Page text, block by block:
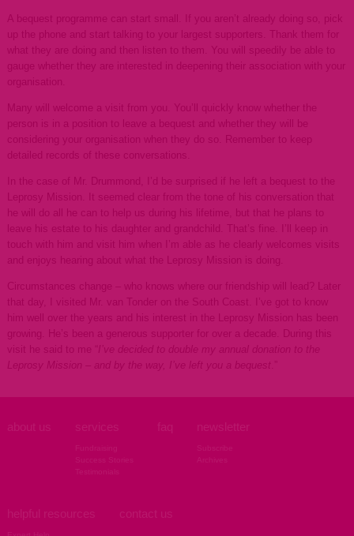
A bequest programme can start small. If you aren’t already doing so, pick
up the phone and start talking to your largest supporters. Thank them for
what they are doing and then listen to them. You will speedily be able to
gauge whether they are interested in deepening their association with your
organisation.
Many will welcome a visit from you. You’ll quickly know whether the
person is in a position to leave a bequest and whether they will be
considering your organisation when they do so. Remember to keep
detailed records of these conversations.
In the case of Mr. Drummond, I’d be surprised if he left a bequest to the
Leprosy Mission. It seemed clear from the tone of his conversation that
he will do all he can to help us during his lifetime, but that he plans to
leave his estate to his daughter and grandchild. That’s fine. I’ll keep in
touch with him and visit him when I’m able as he clearly welcomes visits
and enjoys hearing about what the Leprosy Mission is doing.
Circumstances change – who knows where our friendship will lead? Later
that day, I visited Mr. van Tonder on the South Coast. I’ve got to know
him well over the years and his interest in the Leprosy Mission has been
growing. He’s been a generous supporter for over a decade. During this
visit he said to me “ I’ve decided to double my annual donation to the
Leprosy Mission – and by the way, I’ve left you a bequest
about us services faq newsletter
Archives
helpful resources contact us